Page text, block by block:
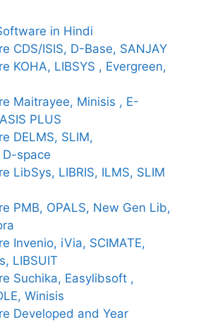
in Hindi
CDS/ISIS, D-Base, SANJAY
KOHA, LIBSYS , Evergreen,
Maitrayee, Minisis , E-
PLUS
DELMS, SLIM,
D-space
LibSys, LIBRIS, ILMS, SLIM
PMB, OPALS, New Gen Lib,
Invenio, iVia, SCIMATE,
LIBSUIT
Suchika, Easylibsoft ,
Winisis
Developed and Year